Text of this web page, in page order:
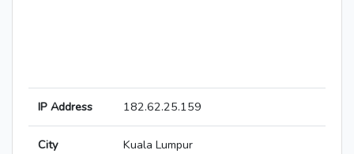
IP Address 182.62.25.159
City Kuala Lumpur